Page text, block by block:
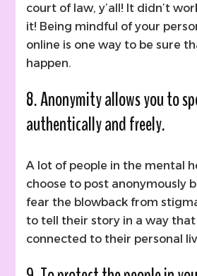
court of law, y’all! It didn’t
it! Being mindful of your
online is one way to be sure
happen.
8. Anonymity allows you to
authentically and freely.
A lot of people in the mental
choose to post anonymously
fear the blowback from
to tell their story in a way that
connected to their personal